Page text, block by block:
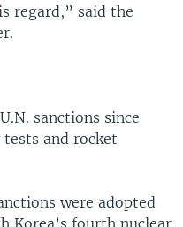
regard,” said the
sanctions since
and rocket
were adopted
Korea’s fourth nuclear